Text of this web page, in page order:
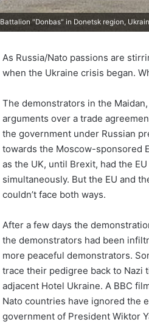
Battalion "Donbas" in Donetsk region,
As Russia/Nato passions are
when the Ukraine crisis began.
The demonstrators in the
arguments over a trade
the government under Russian
towards the Moscow-sponsored
as the UK, until Brexit, had the
simultaneously. But the EU and
couldn’t face both ways.
After a few days the
the demonstrators had been
more peaceful demonstrators.
trace their pedigree back to Nazi
adjacent Hotel Ukraine. A BBC
Nato countries have ignored the
government of President Wiktor